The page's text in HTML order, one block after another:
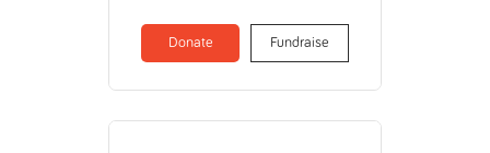
Donate Fundraise